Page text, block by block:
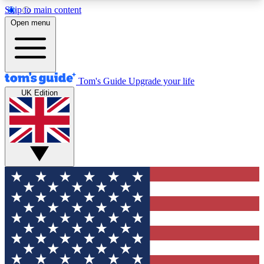
Skip to main content
12
MEMBER FEATURES
Exclusive Newsletters
Tech news direct to your inbox
GET CLUB ACCESS QUICK
For the fastest way to join Tom's Guide Club enter
your email below. We'll send you a confirmation
and sign you up to our newsletter to keep you
updated on all the latest news.
Open menu
Tom's Guide Upgrade your life
UK Edition